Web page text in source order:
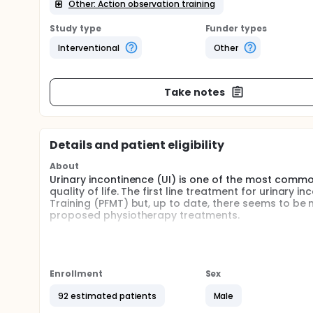
Other: Action observation training
Study type
Interventional
Funder types
Other
Take notes
Details and patient eligibility
About
Urinary incontinence (UI) is one of the most
quality of life. The first line treatment for urinary
Training (PFMT) but, up to date, there seems to
proposed physiotherapy treatments.
the pelvic floor muscles (a skill termed "the
introduced the use of virtual reality. This
continence. In addition to virtual reality, another
However, currently the effect of this innovative
Enrollment
92 estimated patients
Sex
Male